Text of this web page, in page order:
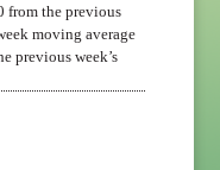
from the previous
moving average
previous week’s